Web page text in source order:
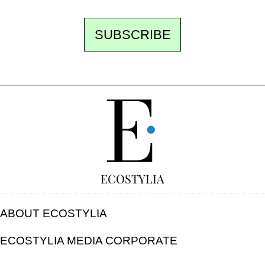
SUBSCRIBE
ECOSTYLIA
ABOUT ECOSTYLIA
ECOSTYLIA MEDIA CORPORATE